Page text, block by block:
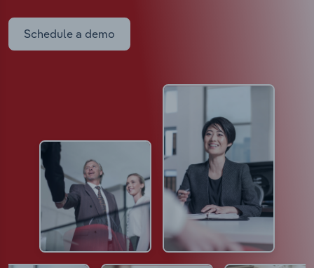
Schedule a demo